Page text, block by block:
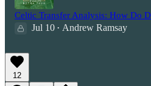
Celtic Transfer Analysis: How Do
Jul 10 • Andrew Ramsay
12